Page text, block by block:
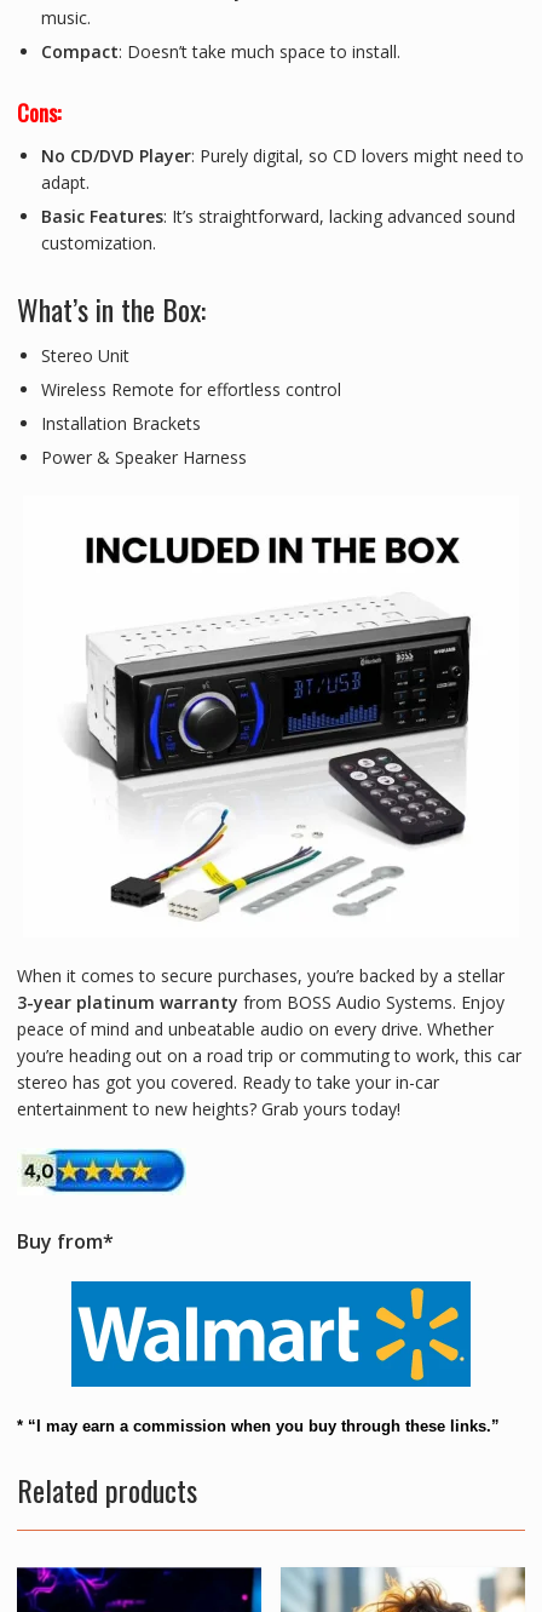
music.
Compact: Doesn’t take much space to install.
Cons:
No CD/DVD Player: Purely digital, so CD lovers might need to
adapt.
Basic Features: It’s straightforward, lacking advanced sound
customization.
What’s in the Box:
Stereo Unit
Wireless Remote for effortless control
Installation Brackets
Power & Speaker Harness
When it comes to secure purchases, you’re backed by a stellar
3-year platinum warranty from BOSS Audio Systems. Enjoy
peace of mind and unbeatable audio on every drive. Whether
you’re heading out on a road trip or commuting to work, this car
stereo has got you covered. Ready to take your in-car
entertainment to new heights? Grab yours today!
Buy from*
* “I may earn a commission when you buy through these links.”
Related products